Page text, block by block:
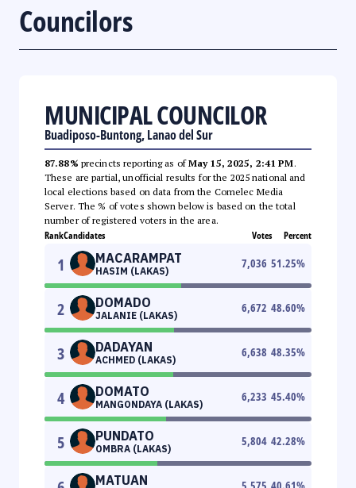
Councilors
MUNICIPAL COUNCILOR
Buadiposo-Buntong, Lanao del Sur
87.88% precincts reporting as ofMay 15, 2025, 2:41 PM.
These are partial, unofficial results for the 2025 national and
local elections based on data from the Comelec Media
Server. The % of votes shown below is based on the total
number of registered voters in the area.
RankCandidates Votes Percent
1 MACARAMPAT
HASIM (LAKAS)
7,036 51.25%
2 DOMADO
JALANIE (LAKAS)
6,672 48.60%
3 DADAYAN
ACHMED (LAKAS)
6,638 48.35%
4 DOMATO
MANGONDAYA (LAKAS)
6,233 45.40%
5 PUNDATO
OMBRA (LAKAS)
5,804 42.28%
MATUAN